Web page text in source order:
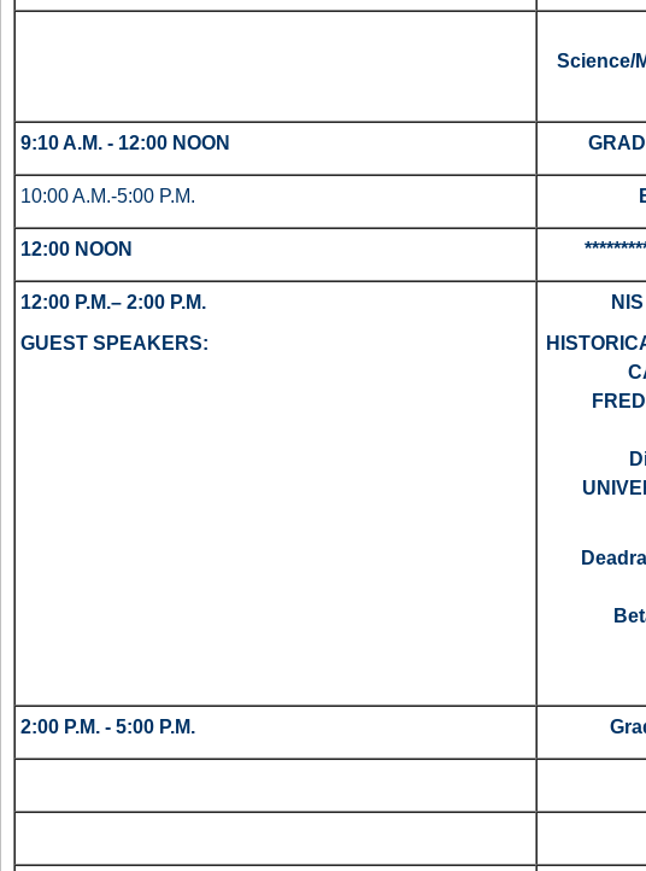
Science/
9:10 A.M. - 12:00 NOON
10:00 A.M.-5:00 P.M.
12:00 NOON
12:00 P.M.– 2:00 P.M.
GUEST SPEAKERS:
2:00 P.M. - 5:00 P.M.